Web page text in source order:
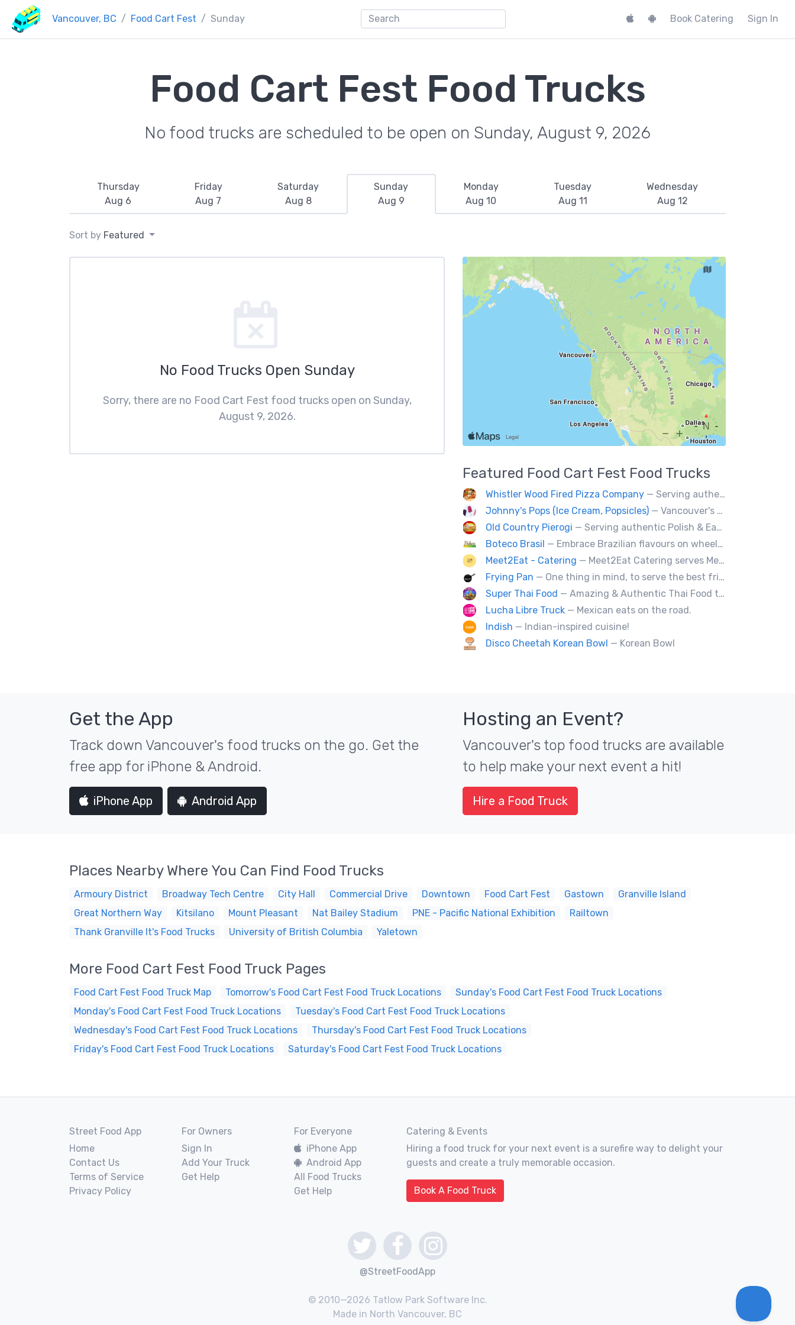
Vancouver, BC Food Cart Fest Sunday Book Catering Sign In
Food Cart Fest Food Trucks
No food trucks are scheduled to be open on Sunday, August 9, 2026
Thursday
Aug 6
Friday
Aug 7
Saturday
Aug 8
Sunday
Aug 9
Monday
Aug 10
Tuesday
Aug 11
Wednesday
Aug 12
Sort by Featured
No Food Trucks Open Sunday
Sorry, there are no Food Cart Fest food trucks open on Sunday,
August 9, 2026.
Featured Food Cart Fest Food Trucks
Whistler Wood Fired Pizza Company — Serving authentic Neapolitan style pizza using the finest flours imported from Italy.
Johnny's Pops (Ice Cream, Popsicles) — Vancouver's premier artisan popsicle vendor.
Old Country Pierogi — Serving authentic Polish & Eastern European food, featuring meat, vegetarian, vegan and gluten-free options
Boteco Brasil — Embrace Brazilian flavours on wheels! We bring you the tastiest skewers and appetizers with a touch of Brazil. Join us!
Meet2Eat - Catering — Meet2Eat Catering serves Mediterranean cuisine and seafood. We deliver office lunches and cater to events.
Frying Pan — One thing in mind, to serve the best fried chicken in the world! I believe we will bring a new taste to Vancouver.
Super Thai Food — Amazing & Authentic Thai Food to awaken your taste buds!
Lucha Libre Truck — Mexican eats on the road.
Indish — Indian-inspired cuisine!
Disco Cheetah Korean Bowl — Korean Bowl
Get the App
Track down Vancouver's food trucks on the go. Get the
free app for iPhone & Android.
iPhone App Android App
Hosting an Event?
Vancouver's top food trucks are available
to help make your next event a hit!
Hire a Food Truck
Places Nearby Where You Can Find Food Trucks
Armoury District Broadway Tech Centre City Hall Commercial Drive Downtown Food Cart Fest Gastown
Granville Island
Great Northern Way
Kitsilano Mount Pleasant Nat Bailey Stadium PNE - Pacific National Exhibition
Railtown
Thank Granville It's Food Trucks
University of British Columbia Yaletown
More Food Cart Fest Food Truck Pages
Food Cart Fest Food Truck Map Tomorrow's Food Cart Fest Food Truck Locations
Sunday's Food Cart Fest Food Truck Locations
Monday's Food Cart Fest Food Truck Locations
Tuesday's Food Cart Fest Food Truck Locations
Wednesday's Food Cart Fest Food Truck Locations
Thursday's Food Cart Fest Food Truck Locations
Friday's Food Cart Fest Food Truck Locations
Saturday's Food Cart Fest Food Truck Locations
Street Food App
Home
Contact Us
Terms of Service
Privacy Policy
For Owners
Sign In
Add Your Truck
Get Help
For Everyone
iPhone App
Android App
All Food Trucks
Get Help
Catering & Events
Hiring a food truck for your next event is a surefire way to delight your
guests and create a truly memorable occasion.
Book A Food Truck
@StreetFoodApp
© 2010—2026 Tatlow Park Software Inc.
Made in North Vancouver, BC